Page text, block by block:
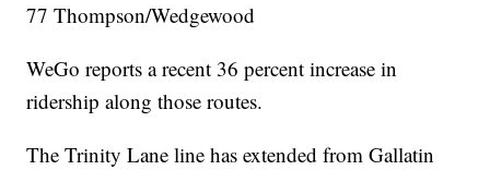
77 Thompson/Wedgewood
WeGo reports a recent 36 percent increase in
ridership along those routes.
The Trinity Lane line has extended from Gallatin